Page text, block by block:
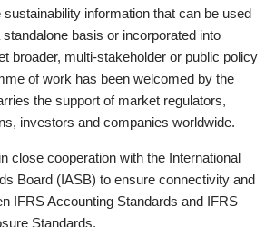
information that can be used
basis or incorporated into
broader, multi-stakeholder or public policy
of work has been welcomed by the
the support of market regulators,
investors and companies worldwide.
close cooperation with the International
Board (IASB) to ensure connectivity and
IFRS Accounting Standards and IFRS
Standards.